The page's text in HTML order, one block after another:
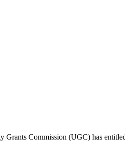
Grants Commission (UGC) has